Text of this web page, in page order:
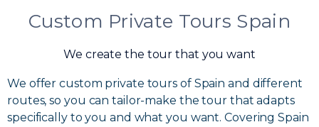
Custom Private Tours Spain
We create the tour that you want
We offer custom private tours of Spain and different
routes, so you can tailor-make the tour that adapts
specifically to you and what you want. Covering Spain